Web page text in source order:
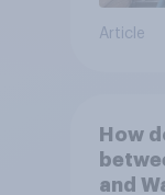
Article
How
and